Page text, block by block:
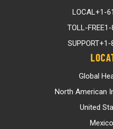
LOCAL+1-
TOLL-FREE1-
SUPPORT+1-
Global
North American
United